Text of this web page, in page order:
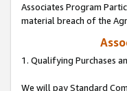
Associates Program
material breach of the
1. Qualifying Purchases
We will pay Standard